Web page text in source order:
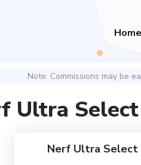
Home
Note: Commissions may be
Ultra
Nerf Ultra Select